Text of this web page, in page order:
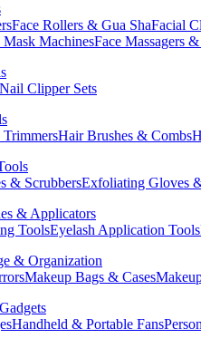
Face Rollers & Gua ShaFacial
Mask MachinesFace Massagers
Nail Clipper Sets
Hair Brushes & Combs
& ScrubbersExfoliating Gloves
& Applicators
ToolsEyelash Application Tools
& Organization
Makeup Bags & Cases
Handheld & Portable Fans